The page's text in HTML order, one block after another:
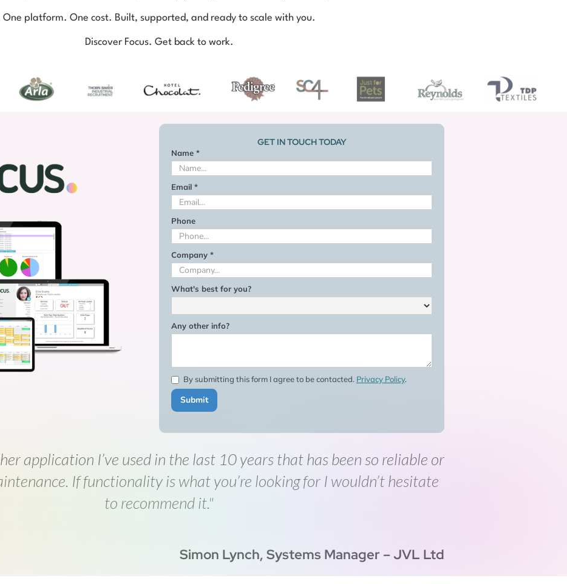
One platform. One cost. Built, supported, and ready to scale with you.
Discover Focus. Get back to work.
GET IN TOUCH TODAY
Name *
Email *
Phone
Company *
What's best for you?
Any other info?
By submitting this form I agree to be contacted. Privacy Policy.
application I’ve used in the last 10 years that has been so reliable or
If functionality is what you’re looking for I wouldn’t hesitate
to recommend it."
Simon Lynch, Systems Manager – JVL Ltd